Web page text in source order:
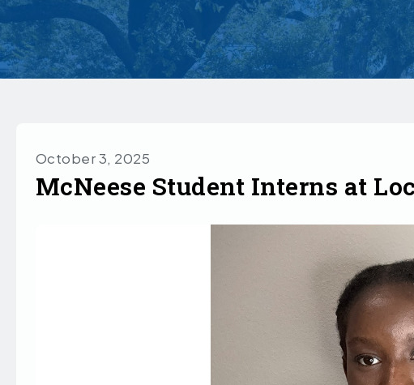
October 3, 2025
McNeese Student Interns at